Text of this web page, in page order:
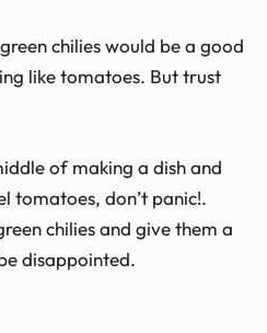
chilies would be a good
like tomatoes. But trust
of making a dish and
tomatoes, don’t panic!.
chilies and give them a
disappointed.